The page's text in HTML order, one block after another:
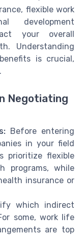
flexible work
development
your overall
Understanding
is crucial,
Negotiating
Before entering
in your field
prioritize flexible
programs, while
insurance or
which indirect
some, work life
are top